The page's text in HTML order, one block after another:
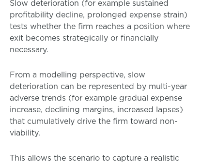
Slow deterioration (for example sustained
profitability decline, prolonged expense strain)
tests whether the firm reaches a position where
exit becomes strategically or financially
necessary.
From a modelling perspective, slow
deterioration can be represented by multi-year
adverse trends (for example gradual expense
increase, declining margins, increased lapses)
that cumulatively drive the firm toward non-
viability.
This allows the scenario to capture a realistic